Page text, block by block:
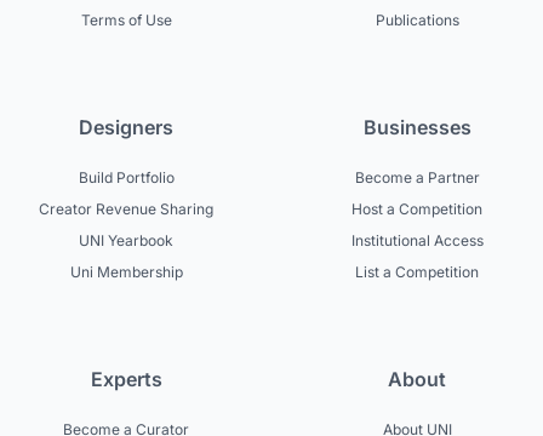
Terms of Use
Publications
Designers
Build Portfolio
Creator Revenue Sharing
UNI Yearbook
Uni Membership
Businesses
Become a Partner
Host a Competition
Institutional Access
List a Competition
Experts
Become a Curator
About
About UNI